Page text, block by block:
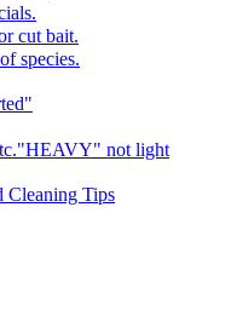
cut bait.
species.
not light
Cleaning Tips